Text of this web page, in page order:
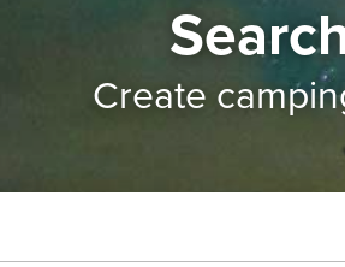
Create